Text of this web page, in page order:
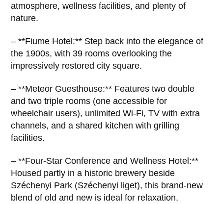
atmosphere, wellness facilities, and plenty of
nature.
– **Fiume Hotel:** Step back into the elegance of
the 1900s, with 39 rooms overlooking the
impressively restored city square.
– **Meteor Guesthouse:** Features two double
and two triple rooms (one accessible for
wheelchair users), unlimited Wi-Fi, TV with extra
channels, and a shared kitchen with grilling
facilities.
– **Four-Star Conference and Wellness Hotel:**
Housed partly in a historic brewery beside
Széchenyi Park (Széchenyi liget), this brand-new
blend of old and new is ideal for relaxation,